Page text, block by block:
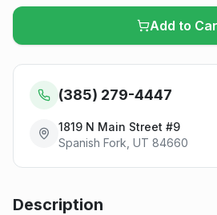
Add to
(385) 279-4447
1819 N Main Street #9
Spanish Fork, UT 84660
Description